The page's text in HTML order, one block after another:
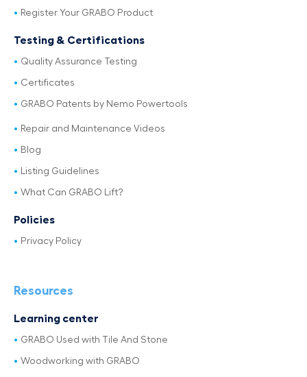
Register Your GRABO Product
Testing & Certifications
Quality Assurance Testing
Certificates
GRABO Patents by Nemo Powertools
Repair and Maintenance Videos
Blog
Listing Guidelines
What Can GRABO Lift?
Policies
Privacy Policy
Resources
Learning center
GRABO Used with Tile And Stone
Woodworking with GRABO